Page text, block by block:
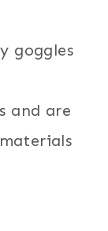
goggles
and are